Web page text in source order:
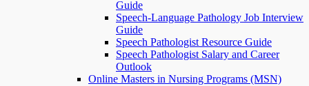
Guide
Speech-Language Pathology Job Interview
Guide
Speech Pathologist Resource Guide
Speech Pathologist Salary and Career
Outlook
Online Masters in Nursing Programs (MSN)